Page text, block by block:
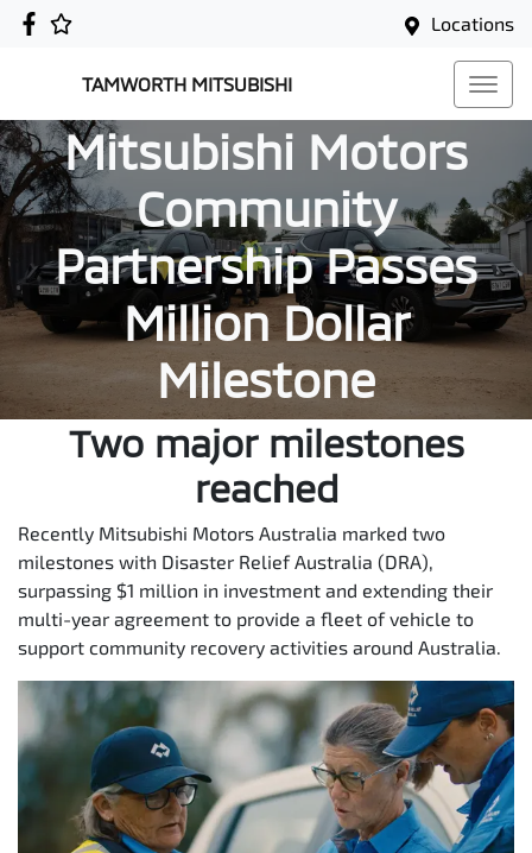
Locations
TAMWORTH MITSUBISHI
Mitsubishi Motors
Community
Partnership Passes
Million Dollar
Milestone
Two major milestones
reached
Recently Mitsubishi Motors Australia marked two
milestones with Disaster Relief Australia (DRA),
surpassing $1 million in investment and extending their
multi-year agreement to provide a fleet of vehicle to
support community recovery activities around Australia.